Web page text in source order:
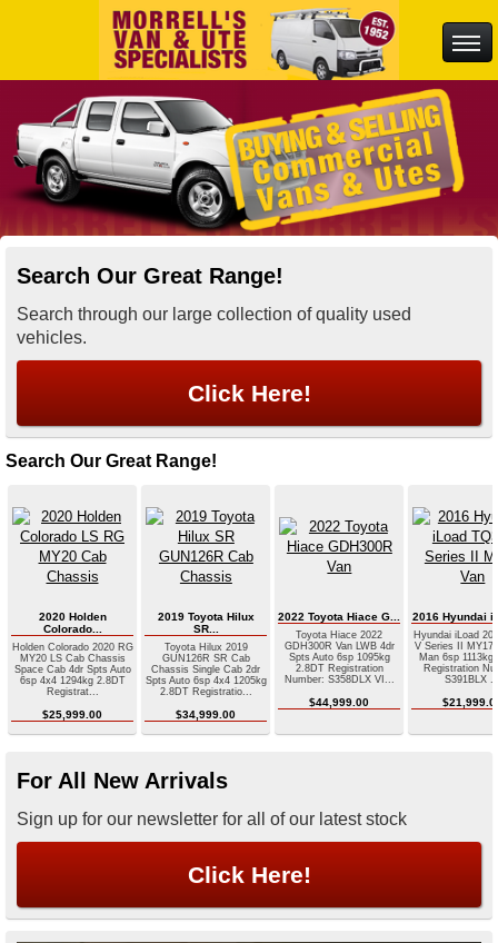
Search Our Great Range!
Search through our large collection of quality used
vehicles.
Click Here!
Search Our Great Range!
2020 Holden
Colorado...
Holden Colorado 2020 RG
MY20 LS Cab Chassis
Space Cab 4dr Spts Auto
6sp 4x4 1294kg 2.8DT
Registrat...
$25,999.00
2019 Toyota Hilux
SR...
Toyota Hilux 2019
GUN126R SR Cab
Chassis Single Cab 2dr
Spts Auto 6sp 4x4 1205kg
2.8DT Registratio...
$34,999.00
2022 Toyota Hiace G...
Toyota Hiace 2022
GDH300R Van LWB 4dr
Spts Auto 6sp 1095kg
2.8DT Registration
Number: S358DLX VI...
$44,999.00
2016 Hyundai
Hyundai iLoad
V Series II MY17
Man 6sp 1113kg
Registration
S391BLX
For All New Arrivals
Sign up for our newsletter for all of our latest stock
Click Here!